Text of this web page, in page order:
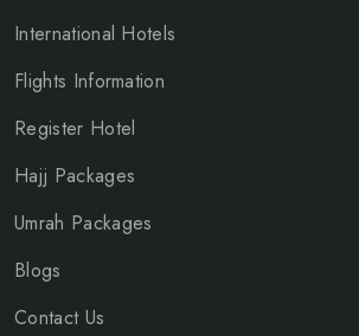
International Hotels
Flights Information
Register Hotel
Hajj Packages
Umrah Packages
Blogs
Contact Us